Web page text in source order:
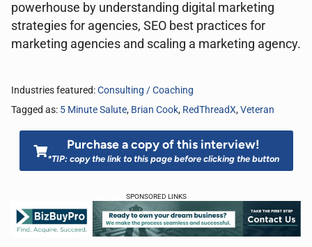
powerhouse by understanding digital marketing
strategies for agencies, SEO best practices for
marketing agencies and scaling a marketing agency.
Industries featured:Consulting / Coaching
Tagged as: 5 Minute Salute, Brian Cook, RedThreadX,Veteran
Purchase a copy of this interview!
*TIP: copy the link to this page before clicking the button
SPONSORED LINKS